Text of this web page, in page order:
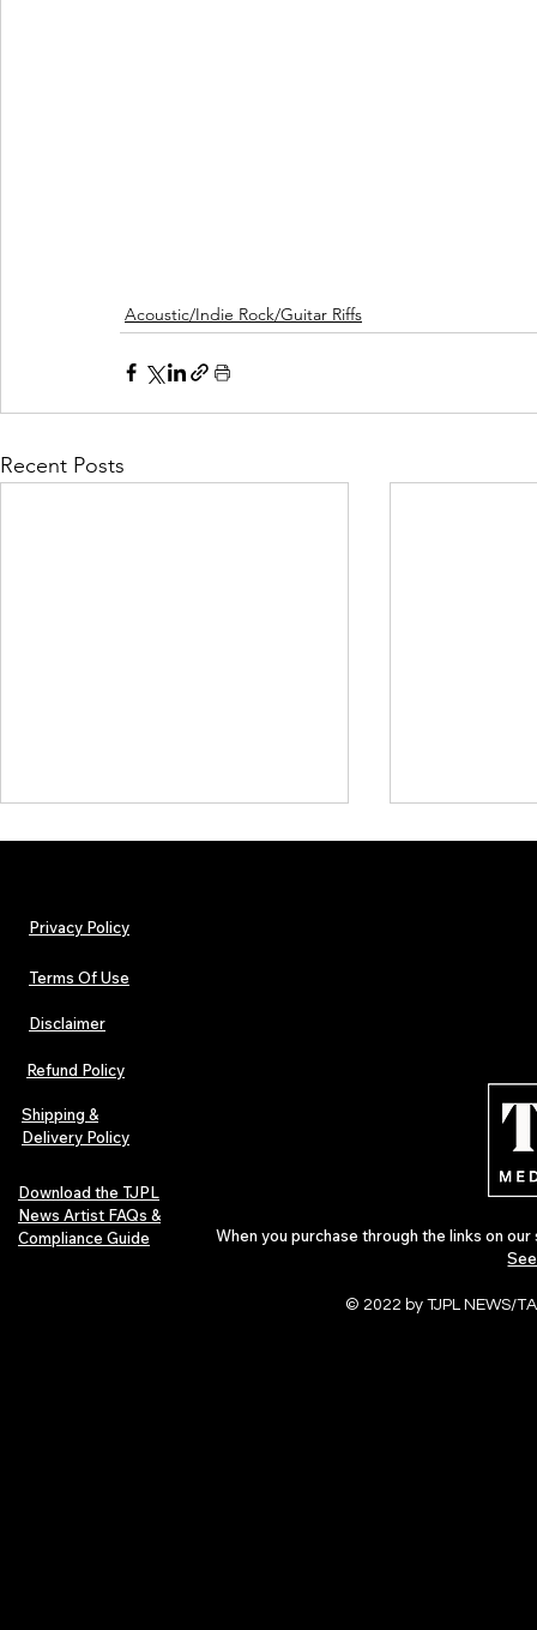
Acoustic/Indie Rock/Guitar Riffs
Recent Posts
The Early Swerve: Independent
Indie Folk Artist Spotlight
Indie Artists
Privacy Policy
Terms Of Use
Disclaimer
Refund Policy
Shipping &
Delivery Policy
Download the TJPL
News Artist FAQs &
Compliance Guide
When you purchase through the links on
© 2022 by TJPL NEWS/